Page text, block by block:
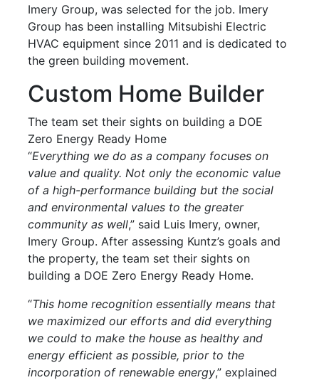
Imery Group, was selected for the job. Imery
Group has been installing Mitsubishi Electric
HVAC equipment since 2011 and is dedicated to
the green building movement.
Custom Home Builder
The team set their sights on building a DOE
Zero Energy Ready Home
“Everything we do as a company focuses on
value and quality. Not only the economic value
of a high-performance building but the social
and environmental values to the greater
community as well,” said Luis Imery, owner,
Imery Group. After assessing Kuntz’s goals and
the property, the team set their sights on
building a DOE Zero Energy Ready Home.
“This home recognition essentially means that
we maximized our efforts and did everything
we could to make the house as healthy and
energy efficient as possible, prior to the
incorporation of renewable energy,” explained